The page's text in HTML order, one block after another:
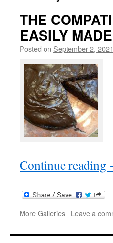
THE
EASILY
Posted on September 2, 2021
Continue reading
More Galleries | Leave a